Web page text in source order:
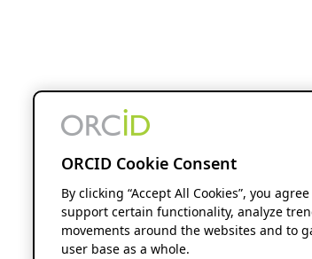
ORCID Cookie Consent
By clicking “Accept All Cookies”, you
support certain functionality, analyze
movements around the websites and to
user base as a whole.